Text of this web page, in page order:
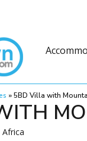
»5BD Villa with